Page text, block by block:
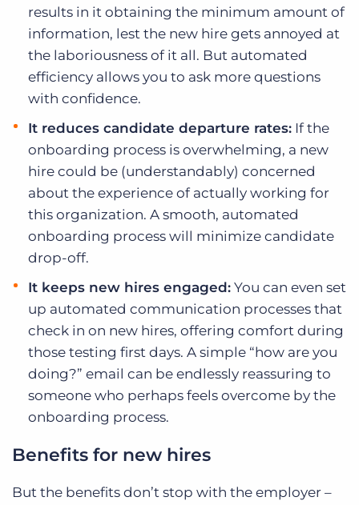
results in it obtaining the minimum amount of
information, lest the new hire gets annoyed at
the laboriousness of it all. But automated
efficiency allows you to ask more questions
with confidence.
It reduces candidate departure rates: If the
onboarding process is overwhelming, a new
hire could be (understandably) concerned
about the experience of actually working for
this organization. A smooth, automated
onboarding process will minimize candidate
drop-off.
It keeps new hires engaged: You can even set
up automated communication processes that
check in on new hires, offering comfort during
those testing first days. A simple “how are you
doing?” email can be endlessly reassuring to
someone who perhaps feels overcome by the
onboarding process.
Benefits for new hires
But the benefits don’t stop with the employer –